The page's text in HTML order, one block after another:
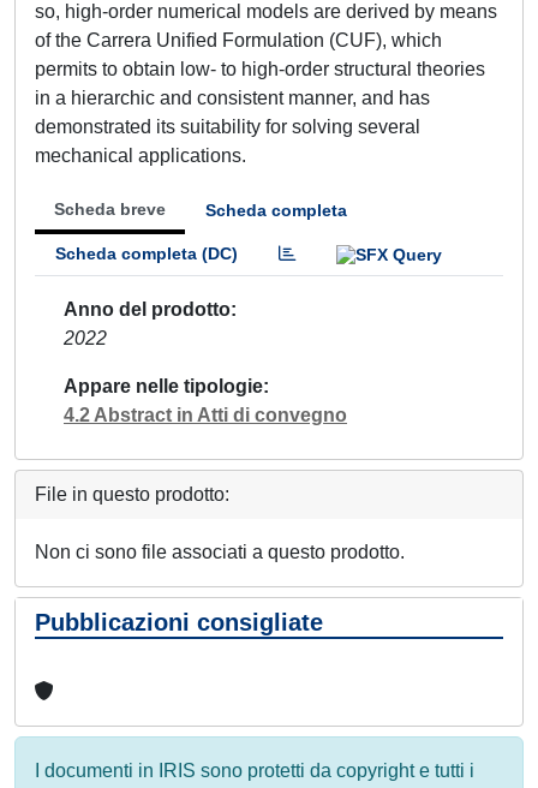
so, high-order numerical models are derived by means
of the Carrera Unified Formulation (CUF), which
permits to obtain low- to high-order structural theories
in a hierarchic and consistent manner, and has
demonstrated its suitability for solving several
mechanical applications.
Scheda breve Scheda completa
Scheda completa (DC)
Anno del prodotto
2022
Appare nelle tipologie
4.2 Abstract in Atti di convegno
File in questo prodotto:
Non ci sono file associati a questo prodotto.
Pubblicazioni consigliate
I documenti in IRIS sono protetti da copyright e tutti i